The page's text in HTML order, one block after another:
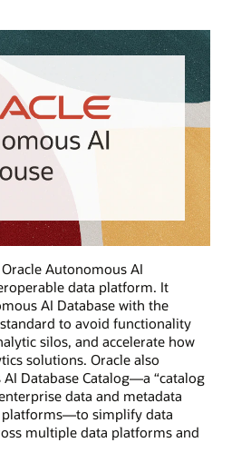
Autonomous AI
data platform. It
AI Database with the
to avoid functionality
silos, and accelerate how
solutions. Oracle also
Database Catalog—a “catalog
data and metadata
simplify data
multiple data platforms and